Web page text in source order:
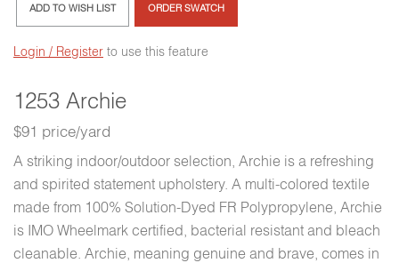
1253 Archie
$91 price/yard
A striking indoor/outdoor selection, Archie is a refreshing
and spirited statement upholstery. A multi-colored textile
made from 100% Solution-Dyed FR Polypropylene, Archie
is IMO Wheelmark certified, bacterial resistant and bleach
cleanable. Archie, meaning genuine and brave, comes in
ADD TO WISH LIST ORDER SWATCH
Login / Register to use this feature